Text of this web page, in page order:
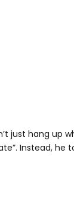
just hang up
Instead, he